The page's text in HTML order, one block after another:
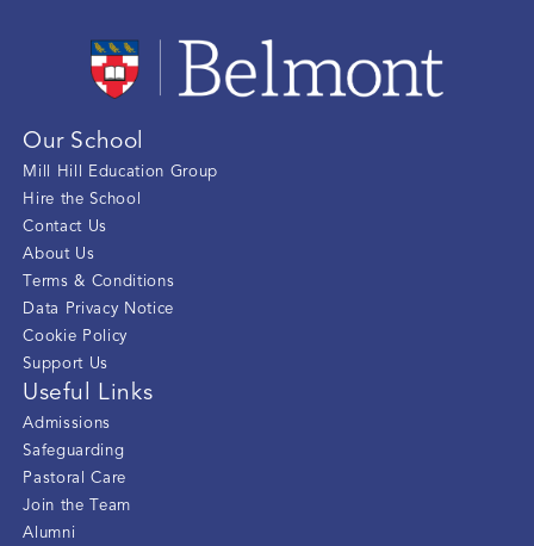
Our School
Mill Hill Education Group
Hire the School
Contact Us
About Us
Terms & Conditions
Data Privacy Notice
Cookie Policy
Support Us
Useful Links
Admissions
Safeguarding
Pastoral Care
Join the Team
Alumni